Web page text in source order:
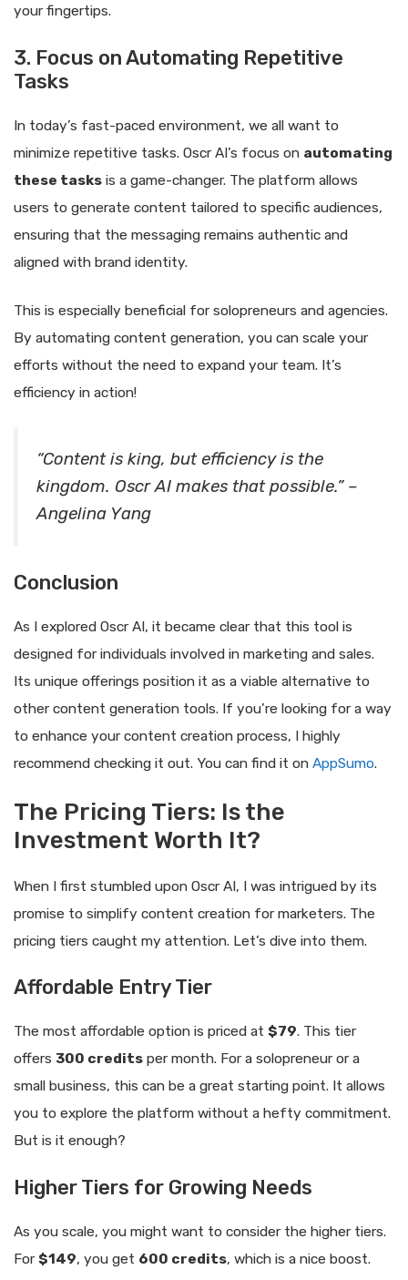
your fingertips.
3. Focus on Automating Repetitive
Tasks
In today’s fast-paced environment, we all want to
minimize repetitive tasks. Oscr AI’s focus on automating
these tasks is a game-changer. The platform allows
users to generate content tailored to specific audiences,
ensuring that the messaging remains authentic and
aligned with brand identity.
This is especially beneficial for solopreneurs and agencies.
By automating content generation, you can scale your
efforts without the need to expand your team. It’s
efficiency in action!
“Content is king, but efficiency is the
kingdom. Oscr AI makes that possible.” –
Angelina Yang
Conclusion
As I explored Oscr AI, it became clear that this tool is
designed for individuals involved in marketing and sales.
Its unique offerings position it as a viable alternative to
other content generation tools. If you’re looking for a way
to enhance your content creation process, I highly
recommend checking it out. You can find it on AppSumo.
The Pricing Tiers: Is the
Investment Worth It?
When I first stumbled upon Oscr AI, I was intrigued by its
promise to simplify content creation for marketers. The
pricing tiers caught my attention. Let’s dive into them.
Affordable Entry Tier
The most affordable option is priced at $79. This tier
offers 300 credits per month. For a solopreneur or a
small business, this can be a great starting point. It allows
you to explore the platform without a hefty commitment.
But is it enough?
Higher Tiers for Growing Needs
As you scale, you might want to consider the higher tiers.
For$149, you get 600 credits, which is a nice boost.